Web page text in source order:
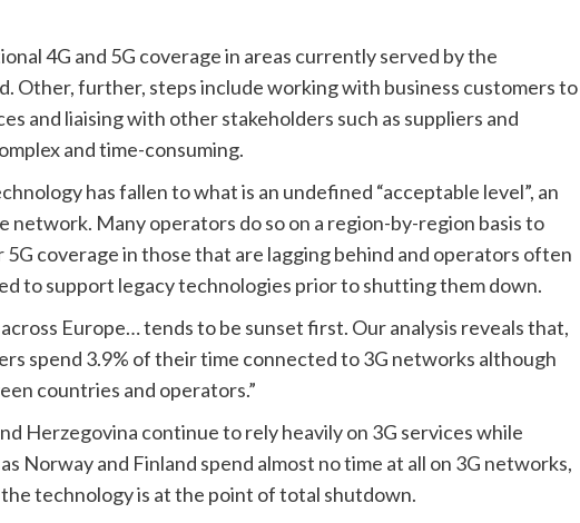
4G and 5G coverage in areas currently served by the
Other, further, steps include working with business customers to
and liaising with other stakeholders such as suppliers and
and time-consuming.
has fallen to what is an undefined “acceptable level”, an
Many operators do so on a region-by-region basis to
coverage in those that are lagging behind and operators often
to support legacy technologies prior to shutting them down.
Europe… tends to be sunset first. Our analysis reveals that,
spend 3.9% of their time connected to 3G networks although
countries and operators.”
Herzegovina continue to rely heavily on 3G services while
Norway and Finland spend almost no time at all on 3G networks,
technology is at the point of total shutdown.